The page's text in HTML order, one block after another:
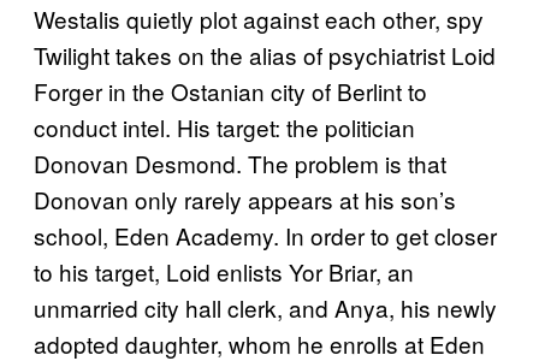
Westalis quietly plot against each other, spy
Twilight takes on the alias of psychiatrist Loid
Forger in the Ostanian city of Berlint to
conduct intel. His target: the politician
Donovan Desmond. The problem is that
Donovan only rarely appears at his son’s
school, Eden Academy. In order to get closer
to his target, Loid enlists Yor Briar, an
unmarried city hall clerk, and Anya, his newly
adopted daughter, whom he enrolls at Eden